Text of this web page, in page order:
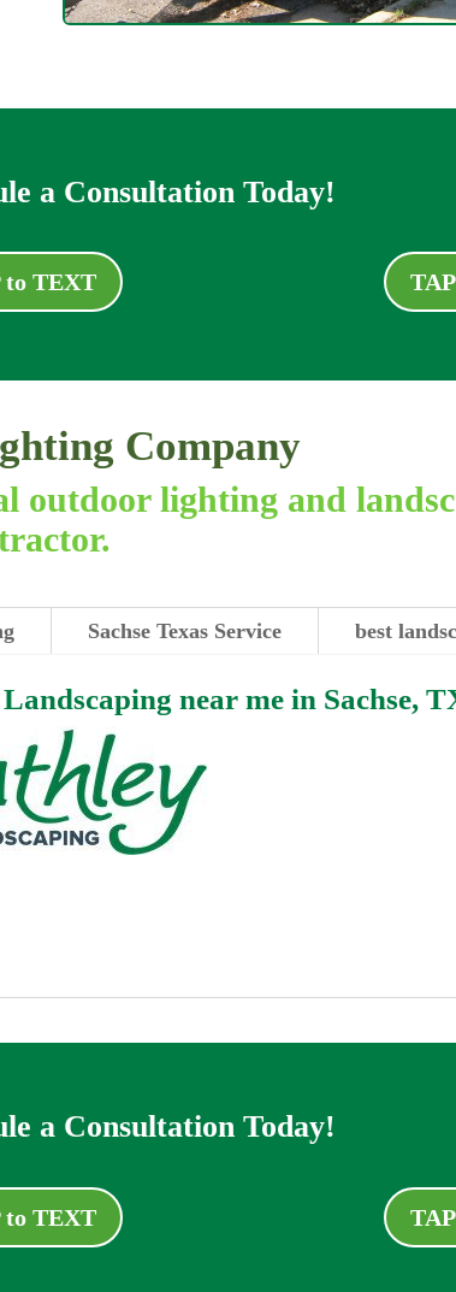
a Consultation Today!
to TEXT
Company
outdoor lighting and
Sachse Texas Service best
near me in Sachse,
a Consultation Today!
to TEXT